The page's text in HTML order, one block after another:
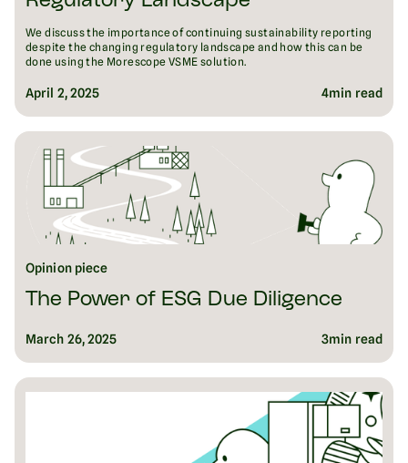
We discuss the importance of continuing sustainability reporting
despite the changing regulatory landscape and how this can be
done using the Morescope VSME solution.
April 2, 2025 4min read
Opinion piece
The Power of ESG Due Diligence
March 26, 2025 3min read